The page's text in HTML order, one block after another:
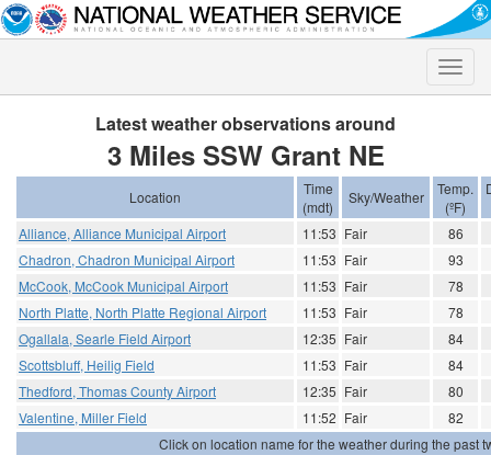
Toggle
Latest weather observations around
3 Miles SSW Grant NE
Location
Time
(mdt)
Sky/Weather
Temp.
(ºF)
Alliance, Alliance Municipal Airport 11:53 Fair
86
Chadron, Chadron Municipal Airport
11:53 Fair
93
McCook, McCook Municipal Airport
11:53 Fair
78
North Platte, North Platte Regional Airport
11:53 Fair
78
Ogallala, Searle Field Airport
12:35 Fair
84
Scottsbluff, Heilig Field
11:53 Fair
84
Thedford, Thomas County Airport
12:35 Fair
80
Valentine, Miller Field
11:52 Fair
82
Click on location name for the weather during the past